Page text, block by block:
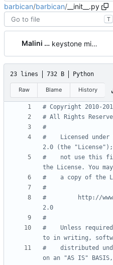
barbican/barbican/ __init__.py
T
Malini Bhandaru keystone middleware integration
23 lines 732 B Python
Raw Blame History
# Copyright 2010-
# All Rights
#
#    Licensed under
2.0 (the "License");
#    not use this
the License. You
#    a copy of the
#
#         http://
2.0
#
#    Unless
to in writing,
#    distributed
on an "AS IS" BASIS,